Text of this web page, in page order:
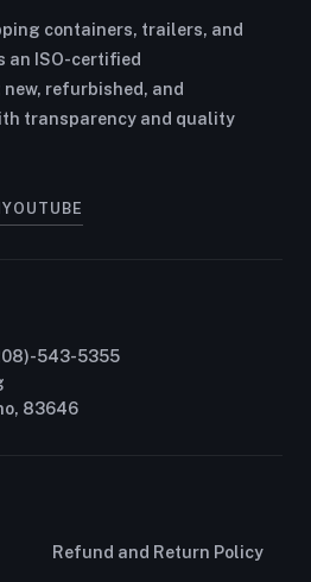
containers, trailers, and
an ISO-certified
refurbished, and
transparency and quality
YOUTUBE
543-5355
83646
Refund and Return Policy